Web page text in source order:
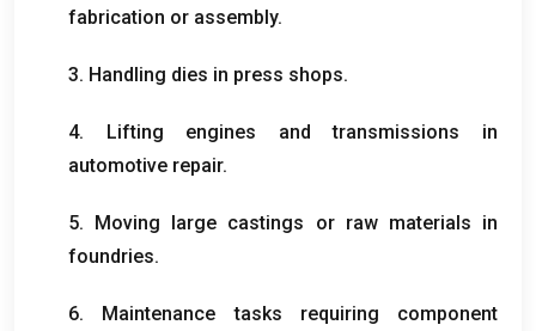
fabrication or assembly.
3. Handling dies in press shops.
4. Lifting engines and transmissions in
automotive repair.
5. Moving large castings or raw materials in
foundries.
6. Maintenance tasks requiring component